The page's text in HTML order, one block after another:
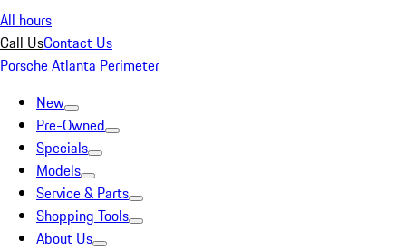
All hours
Call UsContact Us
Porsche Atlanta Perimeter
New
Pre-Owned
Specials
Models
Service & Parts
Shopping Tools
About Us